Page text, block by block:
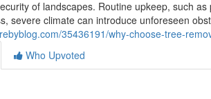
of landscapes. Routine upkeep, such
severe climate can introduce unforeseen
35436191/why-choose-tree-
Who Upvoted